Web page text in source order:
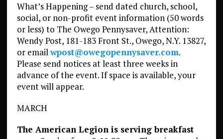
What’s Happening – send dated church, school,
social, or non-profit event information (50 words
or less) to The Owego Pennysaver, Attention:
Wendy Post, 181-183 Front St., Owego, N.Y. 13827,
or emailwpost@owegopennysaver.com.
Please send notices at least three weeks in
advance of the event. If space is available, your
event will appear.
MARCH
The American Legion is serving breakfast